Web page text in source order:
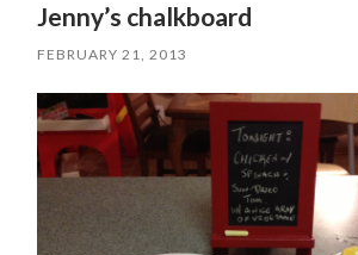
Jenny’s chalkboard
FEBRUARY 21, 2013